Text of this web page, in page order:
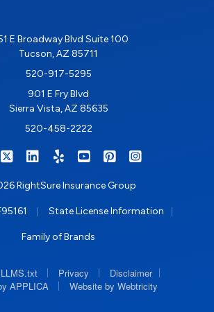
E Broadway Blvd Suite 100
Tucson, AZ 85711
520-917-5295
901 E Fry Blvd
Sierra Vista, AZ 85635
520-458-2222
on Facebook
RIGHTSURE on X/Twitter
RIGHTSURE on LinkedIn
RIGHTSURE on Yelp
RIGHTSURE on
RIGHTSURE on
RightSure Insurance Group
State License Information
Family of Brands
LLMS.txt Privacy Disclaimer
APPLICA
Website by Webtricity